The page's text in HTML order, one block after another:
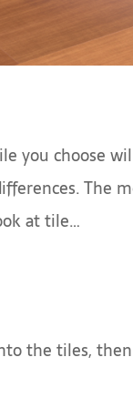
you choose
The
at tile…
the tiles,